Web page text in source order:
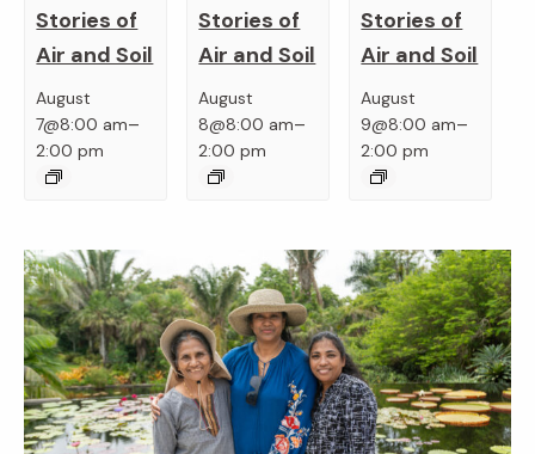
Stories of
Air and Soil
August
7@8:00 am–
2:00 pm
Stories of
Air and Soil
August
8@8:00 am–
2:00 pm
Stories of
Air and Soil
August
9@8:00 am–
2:00 pm